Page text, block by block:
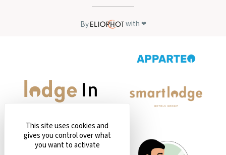
By with ❤
This site uses cookies and
gives you control over what
you want to activate